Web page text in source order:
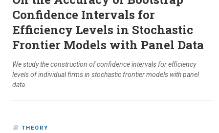
Confidence Intervals for
Efficiency Levels in Stochastic
Frontier Models with Panel Data
We study the construction of confidence intervals for efficiency
levels of individual firms in stochastic frontier models with panel
data.
THEORY